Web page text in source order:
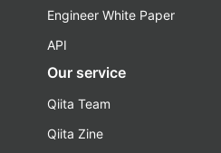
Engineer White Paper
API
Our service
Qiita Team
Qiita Zine